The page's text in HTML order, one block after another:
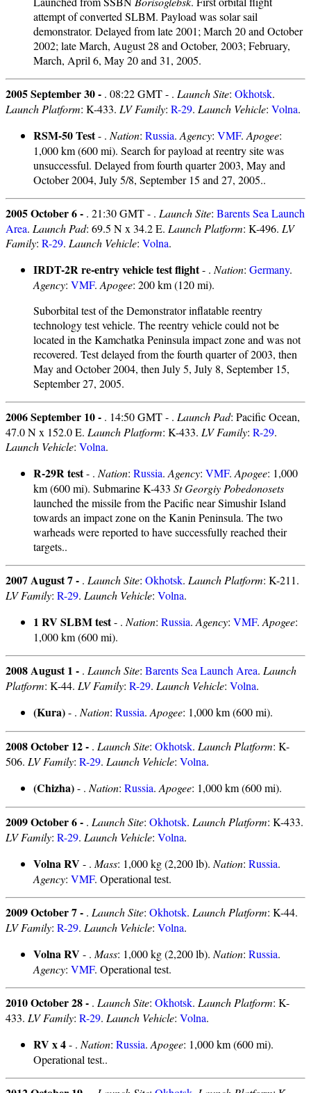
attempt of converted SLBM. Payload was solar sail
demonstrator. Delayed from late 2001; March 20 and October
2002; late March, August 28 and October, 2003; February,
March, April 6, May 20 and 31, 2005.
2005 September 30 - . 08:22 GMT - . Launch Site: Okhotsk.
Launch Platform: K-433. LV Family: R-29. Launch Vehicle: Volna.
RSM-50 Test- . Nation: Russia. Agency: VMF. Apogee:
1,000 km (600 mi). Search for payload at reentry site was
unsuccessful. Delayed from fourth quarter 2003, May and
October 2004, July 5/8, September 15 and 27, 2005..
2005 October 6 - . 21:30 GMT - . Launch Site: Barents Sea Launch
Area. Launch Pad: 69.5 N x 34.2 E. Launch Platform: K-496. LV
Family: R-29. Launch Vehicle: Volna.
IRDT-2R re-entry vehicle test flight- . Nation: Germany.
Agency: VMF. Apogee: 200 km (120 mi).
Suborbital test of the Demonstrator inflatable reentry
technology test vehicle. The reentry vehicle could not be
located in the Kamchatka Peninsula impact zone and was not
recovered. Test delayed from the fourth quarter of 2003, then
May and October 2004, then July 5, July 8, September 15,
September 27, 2005.
2006 September 10 - . 14:50 GMT - . Launch Pad: Pacific Ocean,
47.0 N x 152.0 E. Launch Platform: K-433. LV Family: R-29.
Launch Vehicle: Volna.
R-29R test- . Nation: Russia. Agency: VMF. Apogee: 1,000
km (600 mi). Submarine K-433 St Georgiy Pobedonosets
launched the missile from the Pacific near Simushir Island
towards an impact zone on the Kanin Peninsula. The two
warheads were reported to have successfully reached their
targets..
2007 August 7 - . Launch Site: Okhotsk. Launch Platform: K-211.
LV Family: R-29. Launch Vehicle: Volna.
1 RV SLBM test- . Nation: Russia. Agency: VMF. Apogee:
1,000 km (600 mi).
2008 August 1 - . Launch Site: Barents Sea Launch Area. Launch
Platform: K-44. LV Family: R-29. Launch Vehicle: Volna.
(Kura)- . Nation: Russia. Apogee: 1,000 km (600 mi).
2008 October 12 - . Launch Site: Okhotsk. Launch Platform: K-
506. LV Family: R-29. Launch Vehicle: Volna.
(Chizha)- . Nation: Russia. Apogee: 1,000 km (600 mi).
2009 October 6 - . Launch Site: Okhotsk. Launch Platform: K-433.
LV Family: R-29. Launch Vehicle: Volna.
Volna RV- . Mass: 1,000 kg (2,200 lb). Nation: Russia.
Agency: VMF. Operational test.
2009 October 7 - . Launch Site: Okhotsk. Launch Platform: K-44.
LV Family: R-29. Launch Vehicle: Volna.
Volna RV- . Mass: 1,000 kg (2,200 lb). Nation: Russia.
Agency: VMF. Operational test.
2010 October 28 - . Launch Site: Okhotsk. Launch Platform: K-
433. LV Family: R-29. Launch Vehicle: Volna.
RV x 4- . Nation: Russia. Apogee: 1,000 km (600 mi).
Operational test..